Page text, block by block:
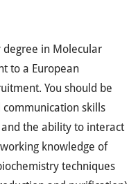
degree in Molecular
to a European
You should be
skills
the ability to interact
knowledge of
techniques